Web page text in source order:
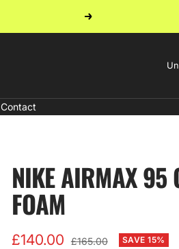
Next
Contact
NIKE AIRMAX 95
FOAM
Sale
£140.00 Regular
£165.00 SAVE 15%